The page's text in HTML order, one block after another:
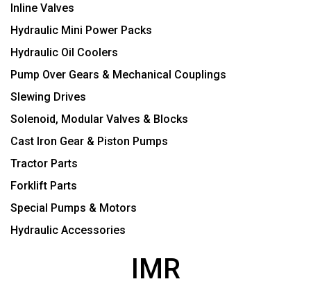
Inline Valves
Hydraulic Mini Power Packs
Hydraulic Oil Coolers
Pump Over Gears & Mechanical Couplings
Slewing Drives
Solenoid, Modular Valves & Blocks
Cast Iron Gear & Piston Pumps
Tractor Parts
Forklift Parts
Special Pumps & Motors
Hydraulic Accessories
IMR